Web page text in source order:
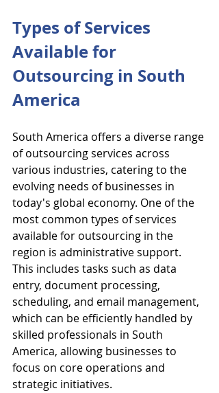
Types of Services
Available for
Outsourcing in South
America
South America offers a diverse range
of outsourcing services across
various industries, catering to the
evolving needs of businesses in
today's global economy. One of the
most common types of services
available for outsourcing in the
region is administrative support.
This includes tasks such as data
entry, document processing,
scheduling, and email management,
which can be efficiently handled by
skilled professionals in South
America, allowing businesses to
focus on core operations and
strategic initiatives.